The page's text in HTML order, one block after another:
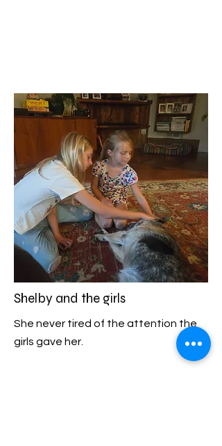
Shelby and the girls
She never tired of the attention the
girls gave her.